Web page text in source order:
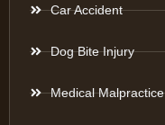
Car Accident
Dog Bite Injury
Medical Malpractice